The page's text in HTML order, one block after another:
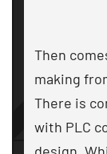
Then
making
There is
with PLC